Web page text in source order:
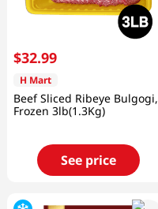
$32.99
H Mart
Beef Sliced Ribeye Bulgogi,
Frozen 3lb(1.3Kg)
See price